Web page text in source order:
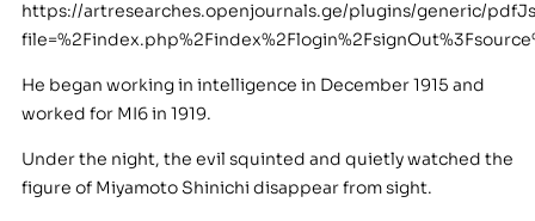
https://artresearches.openjournals.ge/plugins/generic/
He began working in intelligence in December 1915 and
worked for MI6 in 1919.
Under the night, the evil squinted and quietly watched the
figure of Miyamoto Shinichi disappear from sight.